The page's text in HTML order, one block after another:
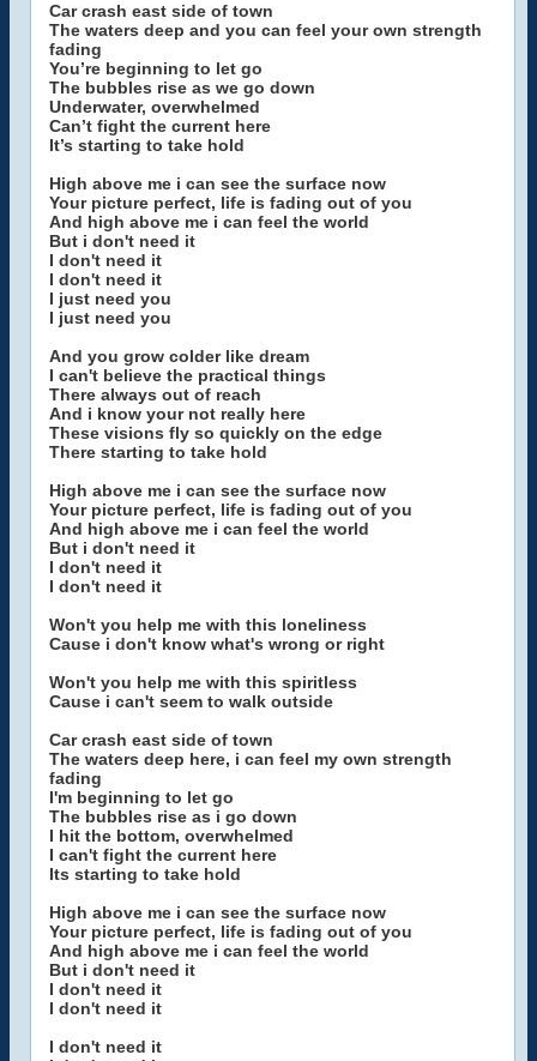
Car crash east side of town
The waters deep and you can feel your own strength
fading
You’re beginning to let go
The bubbles rise as we go down
Underwater, overwhelmed
Can’t fight the current here
It’s starting to take hold
High above me i can see the surface now
Your picture perfect, life is fading out of you
And high above me i can feel the world
But i don't need it
I don't need it
I don't need it
I just need you
I just need you
And you grow colder like dream
I can't believe the practical things
There always out of reach
And i know your not really here
These visions fly so quickly on the edge
There starting to take hold
High above me i can see the surface now
Your picture perfect, life is fading out of you
And high above me i can feel the world
But i don't need it
I don't need it
I don't need it
Won't you help me with this loneliness
Cause i don't know what's wrong or right
Won't you help me with this spiritless
Cause i can't seem to walk outside
Car crash east side of town
The waters deep here, i can feel my own strength
fading
I'm beginning to let go
The bubbles rise as i go down
I hit the bottom, overwhelmed
I can't fight the current here
Its starting to take hold
High above me i can see the surface now
Your picture perfect, life is fading out of you
And high above me i can feel the world
But i don't need it
I don't need it
I don't need it
I don't need it